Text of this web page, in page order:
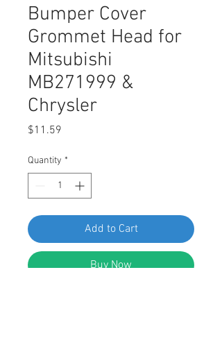
Bumper Cover
Grommet Head for
Mitsubishi
MB271999 &
Chrysler
$11.59
Quantity *
Add to Cart
Buy Now